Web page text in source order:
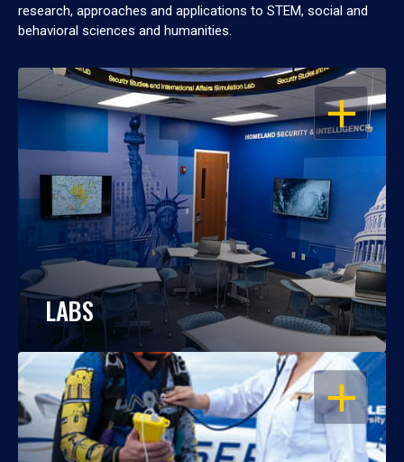
research, approaches and applications to STEM, social and
behavioral sciences and humanities.
OPEN
LABS
OPEN